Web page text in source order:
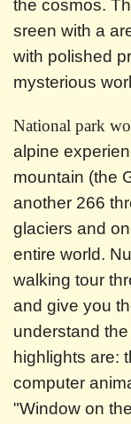
the cosmos.
sreen with a
with polished
mysterious
National park
alpine
mountain (the
another 266
glaciers and
entire world.
walking tour
and give you
understand
highlights are:
computer
"Window on